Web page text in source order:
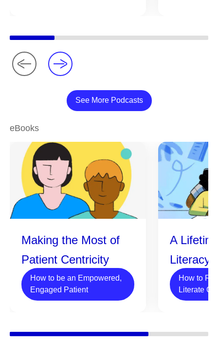
See More Podcasts
eBooks
Making the Most of
Patient Centricity
How to be an Empowered,
Engaged Patient
A
Literacy
How to
Literate